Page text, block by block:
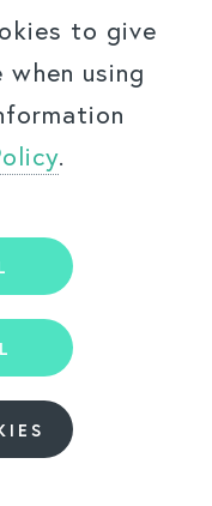
Policy
Terms Of Use
to give
using
.